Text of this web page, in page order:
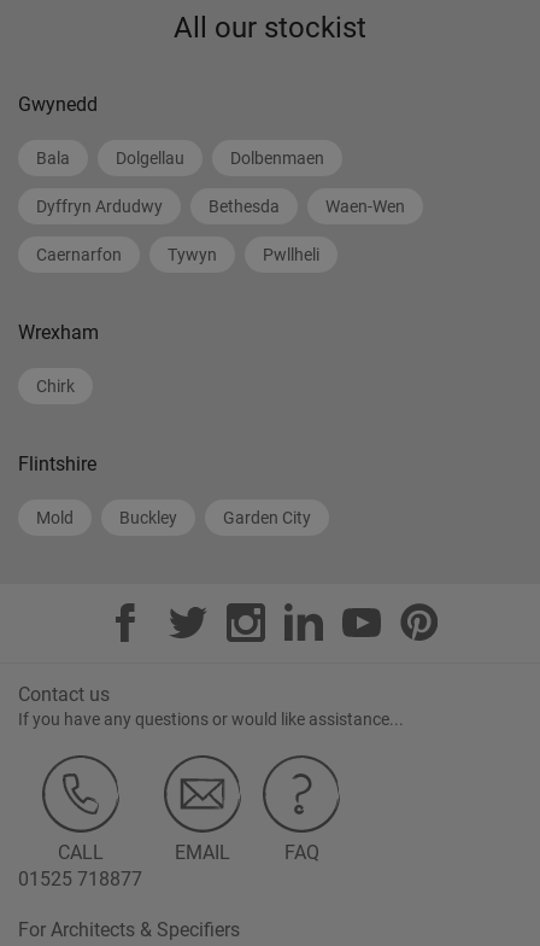
All our stockist
Gwynedd
Bala Dolgellau Dolbenmaen
Dyffryn Ardudwy Bethesda Waen-Wen
Caernarfon Tywyn Pwllheli
Wrexham
Chirk
Flintshire
Mold Buckley Garden City
Contact us
If you have any questions or would like assistance...
CALL
01525 718877
EMAIL FAQ
For Architects & Specifiers